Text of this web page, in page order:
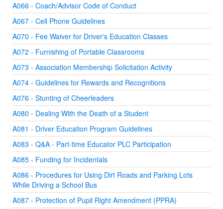
A066 - Coach/Advisor Code of Conduct
A067 - Cell Phone Guidelines
A070 - Fee Waiver for Driver's Education Classes
A072 - Furnishing of Portable Classrooms
A073 - Association Membership Solicitation Activity
A074 - Guidelines for Rewards and Recognitions
A076 - Stunting of Cheerleaders
A080 - Dealing With the Death of a Student
A081 - Driver Education Program Guidelines
A083 - Q&A - Part-time Educator PLC Participation
A085 - Funding for Incidentals
A086 - Procedures for Using Dirt Roads and Parking Lots
While Driving a School Bus
A087 - Protection of Pupil Right Amendment (PPRA)